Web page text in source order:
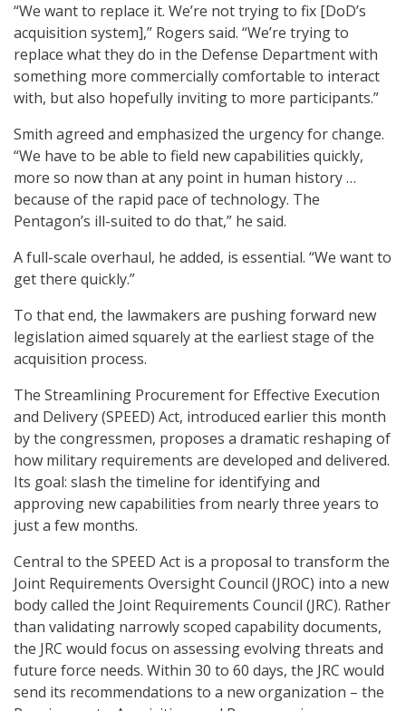
“We want to replace it. We’re not trying to fix [DoD’s
acquisition system],” Rogers said. “We’re trying to
replace what they do in the Defense Department with
something more commercially comfortable to interact
with, but also hopefully inviting to more participants.”
Smith agreed and emphasized the urgency for change.
“We have to be able to field new capabilities quickly,
more so now than at any point in human history …
because of the rapid pace of technology. The
Pentagon’s ill-suited to do that,” he said.
A full-scale overhaul, he added, is essential. “We want to
get there quickly.”
To that end, the lawmakers are pushing forward new
legislation aimed squarely at the earliest stage of the
acquisition process.
The Streamlining Procurement for Effective Execution
and Delivery (SPEED) Act, introduced earlier this month
by the congressmen, proposes a dramatic reshaping of
how military requirements are developed and delivered.
Its goal: slash the timeline for identifying and
approving new capabilities from nearly three years to
just a few months.
Central to the SPEED Act is a proposal to transform the
Joint Requirements Oversight Council (JROC) into a new
body called the Joint Requirements Council (JRC). Rather
than validating narrowly scoped capability documents,
the JRC would focus on assessing evolving threats and
future force needs. Within 30 to 60 days, the JRC would
send its recommendations to a new organization – the